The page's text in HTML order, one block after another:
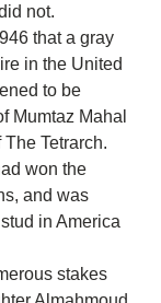
not.
that a gray
in the United
to be
Mumtaz Mahal
Tetrarch.
won the
and was
in America
stakes